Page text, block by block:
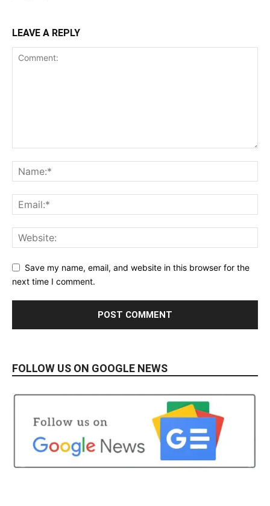
LEAVE A REPLY
Save my name, email, and website in this browser for the
next time I comment.
FOLLOW US ON GOOGLE NEWS